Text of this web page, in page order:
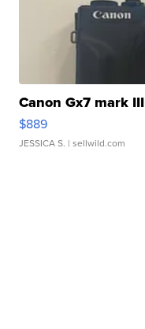
Canon Gx7 mark III
$889
JESSICA S. | sellwild.com